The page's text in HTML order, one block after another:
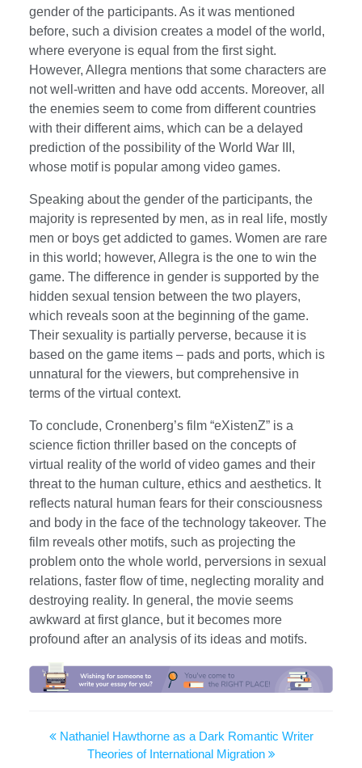
gender of the participants. As it was mentioned
before, such a division creates a model of the world,
where everyone is equal from the first sight.
However, Allegra mentions that some characters are
not well-written and have odd accents. Moreover, all
the enemies seem to come from different countries
with their different aims, which can be a delayed
prediction of the possibility of the World War III,
whose motif is popular among video games.
Speaking about the gender of the participants, the
majority is represented by men, as in real life, mostly
men or boys get addicted to games. Women are rare
in this world; however, Allegra is the one to win the
game. The difference in gender is supported by the
hidden sexual tension between the two players,
which reveals soon at the beginning of the game.
Their sexuality is partially perverse, because it is
based on the game items – pads and ports, which is
unnatural for the viewers, but comprehensive in
terms of the virtual context.
To conclude, Cronenberg’s film “eXistenZ” is a
science fiction thriller based on the concepts of
virtual reality of the world of video games and their
threat to the human culture, ethics and aesthetics. It
reflects natural human fears for their consciousness
and body in the face of the technology takeover. The
film reveals other motifs, such as projecting the
problem onto the whole world, perversions in sexual
relations, faster flow of time, neglecting morality and
destroying reality. In general, the movie seems
awkward at first glance, but it becomes more
profound after an analysis of its ideas and motifs.
Nathaniel Hawthorne as a Dark Romantic Writer
Theories of International Migration